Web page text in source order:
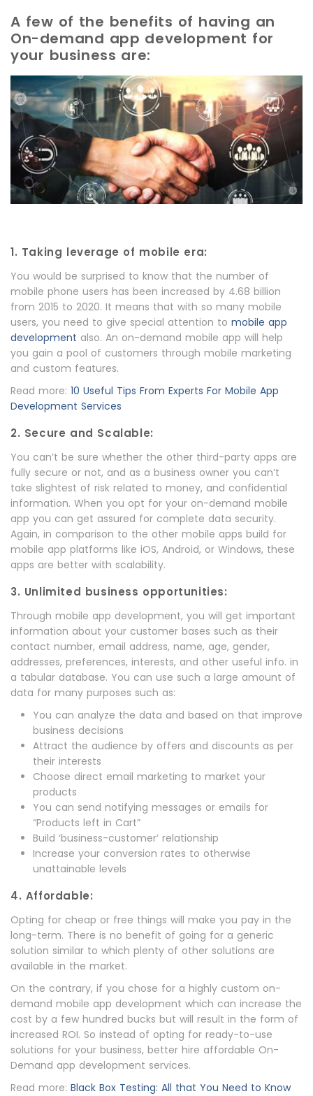
A few of the benefits of having an
On-demand app development for
your business are:
1. Taking leverage of mobile era:
You would be surprised to know that the number of
mobile phone users has been increased by 4.68 billion
from 2015 to 2020. It means that with so many mobile
users, you need to give special attention to mobile app
development also. An on-demand mobile app will help
you gain a pool of customers through mobile marketing
and custom features.
Read more: 10 Useful Tips From Experts For Mobile App
Development Services
2. Secure and Scalable:
You can’t be sure whether the other third-party apps are
fully secure or not, and as a business owner you can’t
take slightest of risk related to money, and confidential
information. When you opt for your on-demand mobile
app you can get assured for complete data security.
Again, in comparison to the other mobile apps build for
mobile app platforms like iOS, Android, or Windows, these
apps are better with scalability.
3. Unlimited business opportunities:
Through mobile app development, you will get important
information about your customer bases such as their
contact number, email address, name, age, gender,
addresses, preferences, interests, and other useful info. in
a tabular database. You can use such a large amount of
data for many purposes such as:
You can analyze the data and based on that improve
business decisions
Attract the audience by offers and discounts as per
their interests
Choose direct email marketing to market your
products
You can send notifying messages or emails for
“Products left in Cart”
Build ‘business-customer’ relationship
Increase your conversion rates to otherwise
unattainable levels
4. Affordable:
Opting for cheap or free things will make you pay in the
long-term. There is no benefit of going for a generic
solution similar to which plenty of other solutions are
available in the market.
On the contrary, if you chose for a highly custom on-
demand mobile app development which can increase the
cost by a few hundred bucks but will result in the form of
increased ROI. So instead of opting for ready-to-use
solutions for your business, better hire affordable On-
Demand app development services.
Read more: Black Box Testing: All that You Need to Know